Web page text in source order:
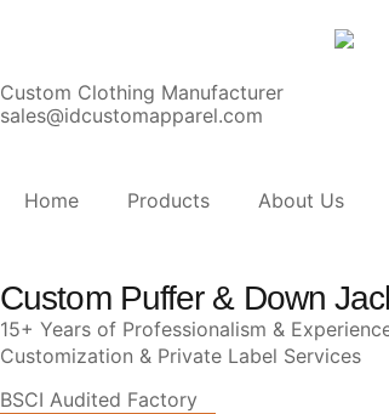
Custom Clothing Manufacturer
sales@idcustomapparel.com
Home Products About Us
Custom Puffer & Down
15+ Years of Professionalism &
Customization & Private Label Services
BSCI Audited Factory